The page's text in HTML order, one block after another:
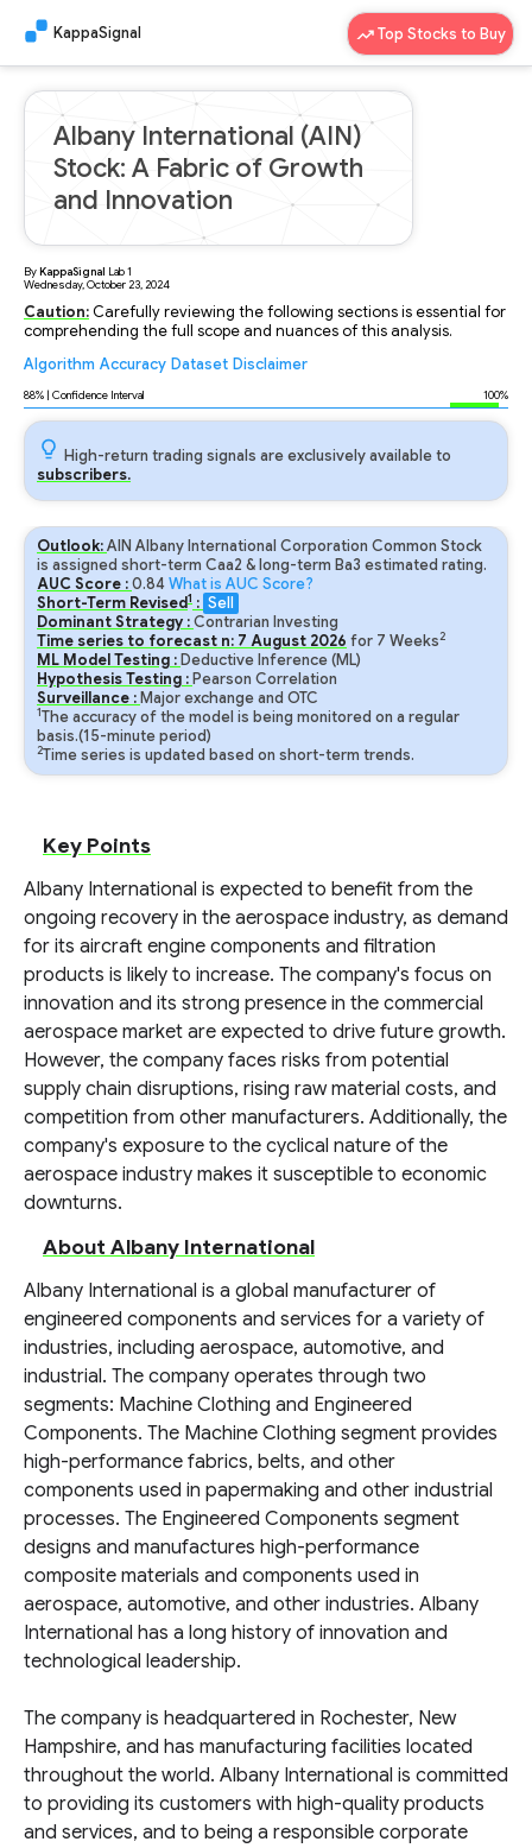
KappaSignal Top Stocks to Buy
Albany International (AIN)
Stock: A Fabric of Growth
and Innovation
ByKappaSignal Lab1
Wednesday, October 23, 2024
Caution: Carefully reviewing the following sections is essential for
comprehending the full scope and nuances of this analysis.
Algorithm Accuracy Dataset Disclaimer
88% | Confidence Interval 100%
High-return trading signals are exclusively available to
subscribers.
Outlook:AIN Albany International Corporation Common Stock
is assigned short-term Caa2 & long-term Ba3 estimated rating.
AUC Score :0.84What is AUC Score?
Short-Term Revised1 : Sell
Dominant Strategy :Contrarian Investing
Time series to forecast n: 7 August 2026 for 7 Weeks2
ML Model Testing : Deductive Inference (ML)
Hypothesis Testing : Pearson Correlation
Surveillance : Major exchange and OTC
1The accuracy of the model is being monitored on a regular
basis.(15-minute period)
2Time series is updated based on short-term trends.
Key Points
Albany International is expected to benefit from the
ongoing recovery in the aerospace industry, as demand
for its aircraft engine components and filtration
products is likely to increase. The company's focus on
innovation and its strong presence in the commercial
aerospace market are expected to drive future growth.
However, the company faces risks from potential
supply chain disruptions, rising raw material costs, and
competition from other manufacturers. Additionally, the
company's exposure to the cyclical nature of the
aerospace industry makes it susceptible to economic
downturns.
About Albany International
Albany International is a global manufacturer of
engineered components and services for a variety of
industries, including aerospace, automotive, and
industrial. The company operates through two
segments: Machine Clothing and Engineered
Components. The Machine Clothing segment provides
high-performance fabrics, belts, and other
components used in papermaking and other industrial
processes. The Engineered Components segment
designs and manufactures high-performance
composite materials and components used in
aerospace, automotive, and other industries. Albany
International has a long history of innovation and
technological leadership.
The company is headquartered in Rochester, New
Hampshire, and has manufacturing facilities located
throughout the world. Albany International is committed
to providing its customers with high-quality products
and services, and to being a responsible corporate